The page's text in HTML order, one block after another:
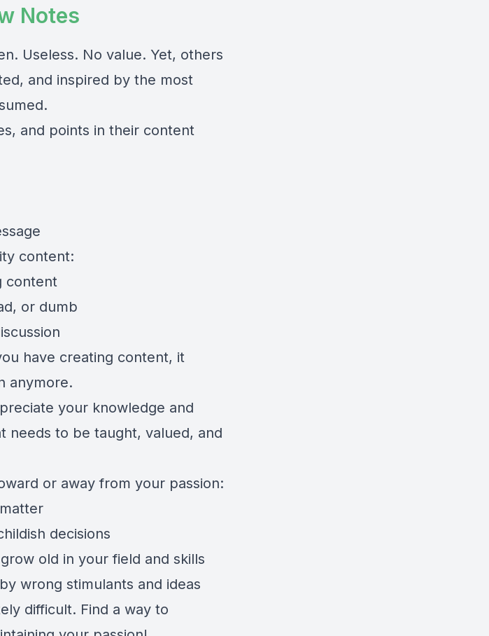
Notes
Useless. No value. Yet, others
and inspired by the most
and points in their content
content:
content
or dumb
have creating content, it
anymore.
your knowledge and
needs to be taught, valued, and
or away from your passion:
decisions
old in your field and skills
wrong stimulants and ideas
difficult. Find a way to